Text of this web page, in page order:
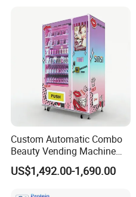
Custom Automatic Combo
Beauty Vending Machine
with Card Reader
US$1,492.00-1,690.00